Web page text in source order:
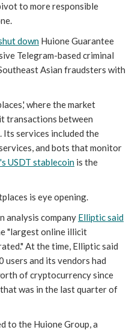
to more responsible
down Huione Guarantee
Telegram-based criminal
Asian fraudsters with
where the market
transactions between
Its services included the
and bots that monitor
USDT stablecoin is the
is eye opening.
analysis company Elliptic said
"largest online illicit
At the time, Elliptic said
users and its vendors had
of cryptocurrency since
was in the last quarter of
to the Huione Group, a